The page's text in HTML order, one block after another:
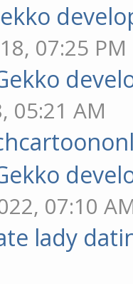
07:25 PM
05:21 AM
07:10
lady